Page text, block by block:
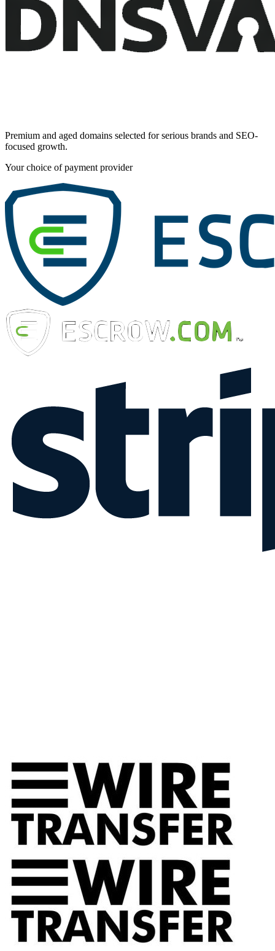
Premium and aged domains selected for serious brands and SEO-
focused growth.
Your choice of payment provider